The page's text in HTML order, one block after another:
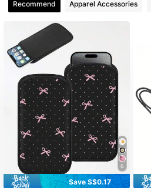
4.72 1K Followers
4.72 1K Followers
Recommend Apparel Accessories
6
Save S$0.17